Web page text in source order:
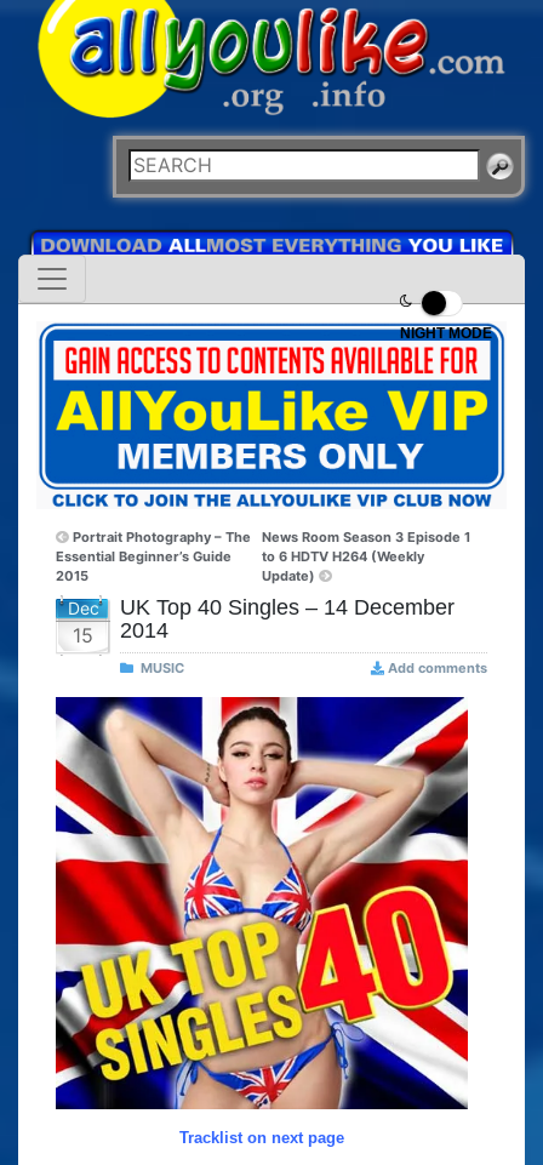
NIGHT MODE
Portrait Photography – The
Essential Beginner’s Guide
2015
News Room Season 3 Episode 1
to 6 HDTV H264 (Weekly
Update)
Dec
15
UK Top 40 Singles – 14 December
2014
MUSIC Add comments
Tracklist on next page